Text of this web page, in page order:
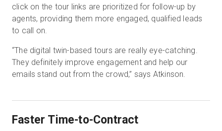
click on the tour links are prioritized for follow-up by
agents, providing them more engaged, qualified leads
to call on.
“The digital twin-based tours are really eye-catching.
They definitely improve engagement and help our
emails stand out from the crowd,” says Atkinson.
Faster Time-to-Contract